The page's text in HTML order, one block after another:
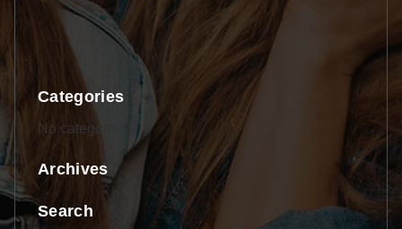
Categories
No categories
Archives
Search